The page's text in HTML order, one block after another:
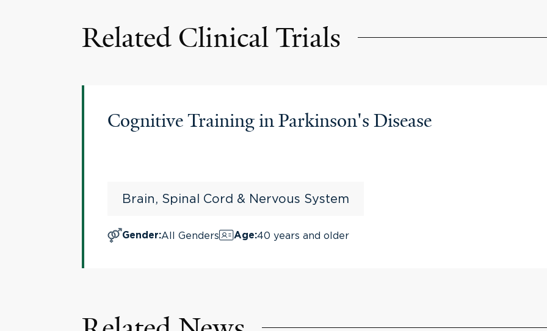
Related Clinical Trials
Cognitive Training in Parkinson's Disease
Brain, Spinal Cord & Nervous System
Gender:All Genders Age:40 years and older